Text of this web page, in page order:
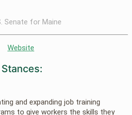
Senate for Maine
Website
and expanding job training
to give workers the skills they